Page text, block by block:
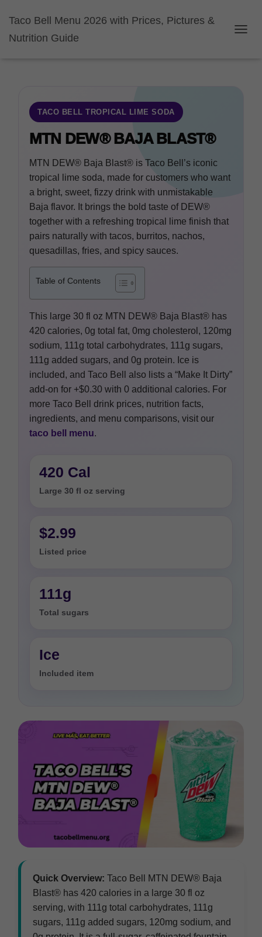
Taco Bell Menu 2026 with Prices, Pictures &
Nutrition Guide
TACO BELL TROPICAL LIME SODA
MTN DEW® BAJA BLAST®
MTN DEW® Baja Blast® is Taco Bell’s iconic
tropical lime soda, made for customers who want
a bright, sweet, fizzy drink with unmistakable
Baja flavor. It brings the bold taste of DEW®
together with a refreshing tropical lime finish that
pairs naturally with tacos, burritos, nachos,
quesadillas, fries, and spicy sauces.
Table of Contents
This large 30 fl oz MTN DEW® Baja Blast® has
420 calories, 0g total fat, 0mg cholesterol, 120mg
sodium, 111g total carbohydrates, 111g sugars,
111g added sugars, and 0g protein. Ice is
included, and Taco Bell also lists a “Make It Dirty”
add-on for +$0.30 with 0 additional calories. For
more Taco Bell drink prices, nutrition facts,
ingredients, and menu comparisons, visit our
taco bell menu.
420 Cal
Large 30 fl oz serving
$2.99
Listed price
111g
Total sugars
Ice
Included item
Quick Overview: Taco Bell MTN DEW® Baja
Blast® has 420 calories in a large 30 fl oz
serving, with 111g total carbohydrates, 111g
sugars, 111g added sugars, 120mg sodium, and